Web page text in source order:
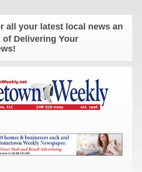
latest local news and
of Delivering Your